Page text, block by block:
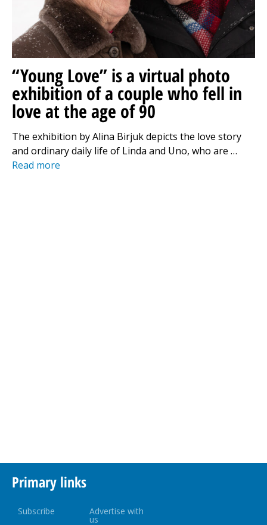
“Young Love” is a virtual photo
exhibition of a couple who fell in
love at the age of 90
The exhibition by Alina Birjuk depicts the love story
and ordinary daily life of Linda and Uno, who are …
Read more
Primary links
Subscribe Advertise with
us